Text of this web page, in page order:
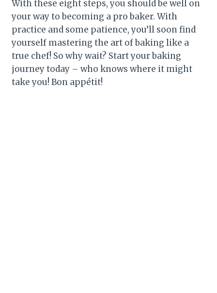
With these eight steps, you should be well on
your way to becoming a pro baker. With
practice and some patience, you’ll soon find
yourself mastering the art of baking like a
true chef! So why wait? Start your baking
journey today – who knows where it might
take you! Bon appétit!